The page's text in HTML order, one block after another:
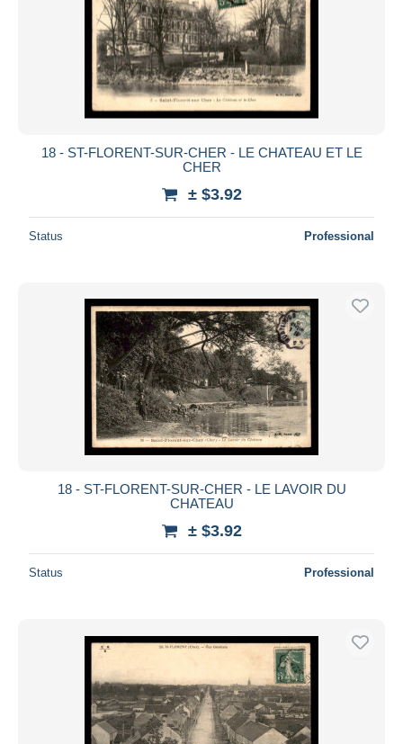
18 - ST-FLORENT-SUR-CHER - LE CHATEAU ET LE
CHER
± $3.92
Status Professional
18 - ST-FLORENT-SUR-CHER - LE LAVOIR DU
CHATEAU
± $3.92
Status Professional